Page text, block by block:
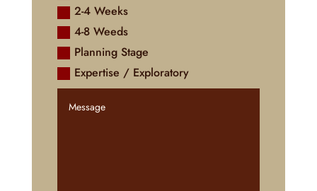
2-4 Weeks
4-8 Weeds
Planning Stage
Expertise / Exploratory